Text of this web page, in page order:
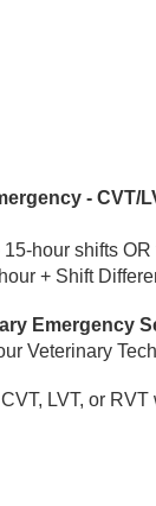
- CVT/
15-hour shifts
+ Shift
Emergency
Veterinary
LVT, or